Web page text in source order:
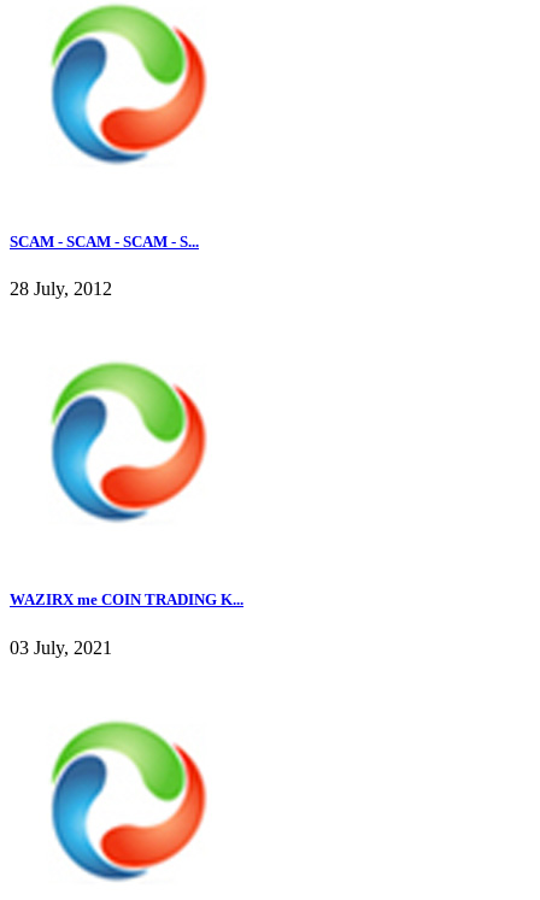
SCAM - SCAM - SCAM - S...
28 July, 2012
WAZIRX me COIN TRADING K...
03 July, 2021